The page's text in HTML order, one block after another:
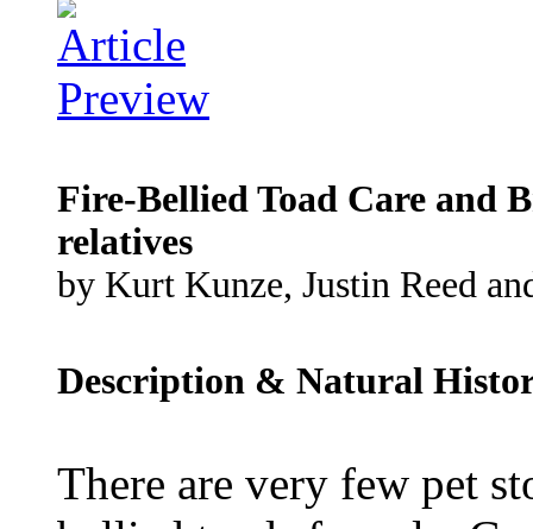
Fire-Bellied Toad Care and
relatives
by Kurt Kunze, Justin Reed
Description & Natural
There are very few pet